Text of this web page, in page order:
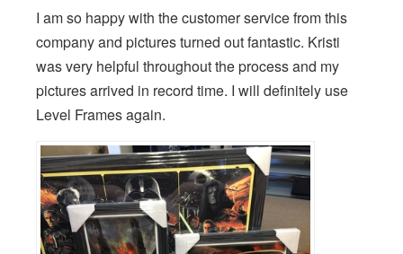
I am so happy with the customer service from this
company and pictures turned out fantastic. Kristi
was very helpful throughout the process and my
pictures arrived in record time. I will definitely use
Level Frames again.